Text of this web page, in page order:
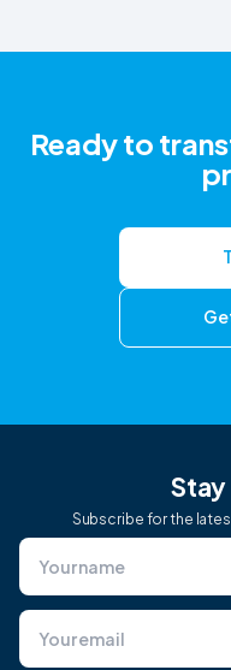
Ready to
Subscribe for the